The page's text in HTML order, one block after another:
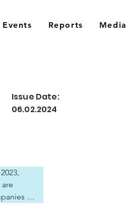
Events Reports Media
Issue Date:
06.02.2024